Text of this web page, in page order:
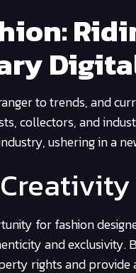
to trends, and
collectors, and
ushering in a
for fashion
and exclusivity.
rights and provide